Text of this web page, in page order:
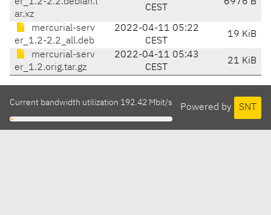
ar.xz
CEST
mercurial-serv
er_1.2-2.2_all.deb
2022-04-11 05:22
CEST
19 KiB
mercurial-serv
er_1.2.orig.tar.gz
2022-04-11 05:43
CEST
21 KiB
Powered by SNT
Current bandwidth utilization 192.42 Mbit/s